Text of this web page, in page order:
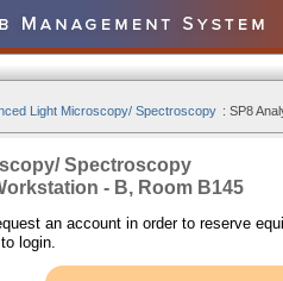
Light Microscopy/ Spectroscopy : SP8
Spectroscopy
- B, Room B145
an account in order to reserve
to login.